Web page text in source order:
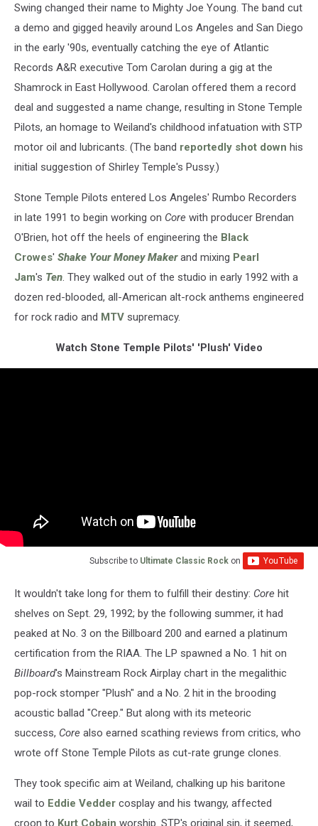
Swing changed their name to Mighty Joe Young. The band cut
a demo and gigged heavily around Los Angeles and San Diego
in the early '90s, eventually catching the eye of Atlantic
Records A&R executive Tom Carolan during a gig at the
Shamrock in East Hollywood. Carolan offered them a record
deal and suggested a name change, resulting in Stone Temple
Pilots, an homage to Weiland's childhood infatuation with STP
motor oil and lubricants. (The band reportedly shot down his
initial suggestion of Shirley Temple's Pussy.)
Stone Temple Pilots entered Los Angeles' Rumbo Recorders
in late 1991 to begin working on Core with producer Brendan
O'Brien, hot off the heels of engineering the Black
Crowes' Shake Your Money Makerand mixing Pearl
Jam's Ten. They walked out of the studio in early 1992 with a
dozen red-blooded, all-American alt-rock anthems engineered
for rock radio and MTV supremacy.
Watch Stone Temple Pilots' 'Plush' Video
Subscribe to Ultimate Classic Rock on
It wouldn't take long for them to fulfill their destiny: Core hit
shelves on Sept. 29, 1992; by the following summer, it had
peaked at No. 3 on the Billboard 200 and earned a platinum
certification from the RIAA. The LP spawned a No. 1 hit on
Billboard's Mainstream Rock Airplay chart in the megalithic
pop-rock stomper "Plush" and a No. 2 hit in the brooding
acoustic ballad "Creep." But along with its meteoric
success, Core also earned scathing reviews from critics, who
wrote off Stone Temple Pilots as cut-rate grunge clones.
They took specific aim at Weiland, chalking up his baritone
wail to Eddie Vedder cosplay and his twangy, affected